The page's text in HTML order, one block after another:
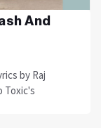
And
by Raj
Toxic's